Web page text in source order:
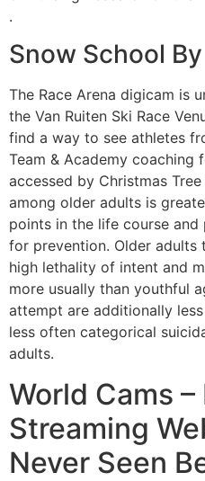
.
Snow School
The Race Arena digicam is
the Van Ruiten Ski Race
find a way to see athletes
Team & Academy coaching
accessed by Christmas
among older adults is
points in the life course
for prevention. Older adults
high lethality of intent and
more usually than youthful
attempt are additionally
less often categorical
adults.
World Cams –
Streaming
Never Seen